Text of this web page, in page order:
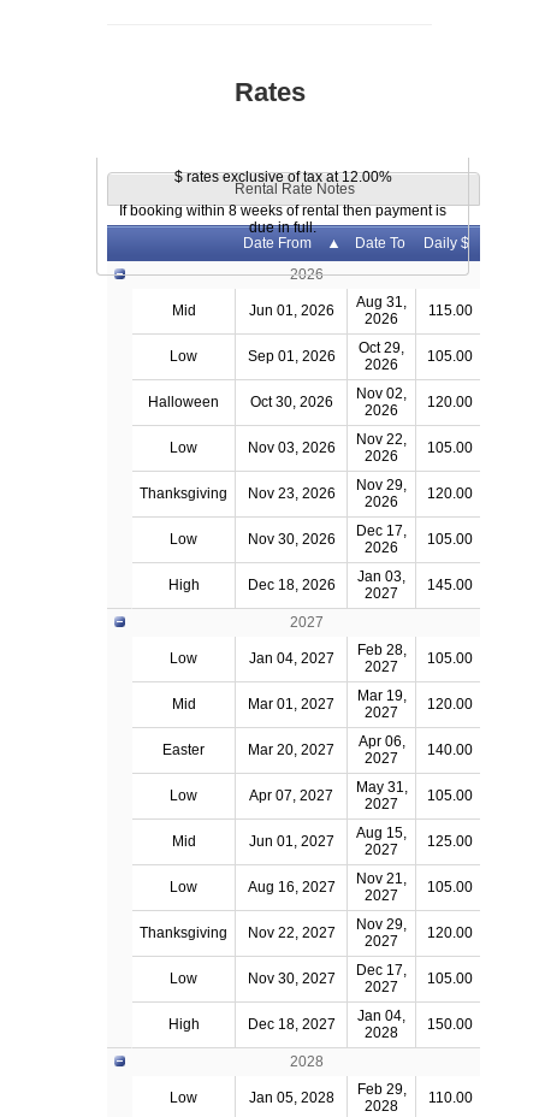
Rates
Rental Rate Notes
$ rates exclusive of tax at 12.00%
If booking within 8 weeks of rental then payment is
due in full.
Date From
Date To
Daily $
2026
Mid Jun 01, 2026
Aug 31,
2026
115.00
Low Sep 01, 2026
Oct 29,
2026
105.00
Halloween Oct 30, 2026
Nov 02,
2026
120.00
Low Nov 03, 2026
Nov 22,
2026
105.00
Thanksgiving Nov 23, 2026
Nov 29,
2026
120.00
Low Nov 30, 2026
Dec 17,
2026
105.00
High Dec 18, 2026
Jan 03,
2027
145.00
2027
Low Jan 04, 2027
Feb 28,
2027
105.00
Mid Mar 01, 2027
Mar 19,
2027
120.00
Easter Mar 20, 2027
Apr 06,
2027
140.00
Low Apr 07, 2027
May 31,
2027
105.00
Mid Jun 01, 2027
Aug 15,
2027
125.00
Low Aug 16, 2027
Nov 21,
2027
105.00
Thanksgiving Nov 22, 2027
Nov 29,
2027
120.00
Low Nov 30, 2027
Dec 17,
2027
105.00
High Dec 18, 2027
Jan 04,
2028
150.00
2028
Low Jan 05, 2028
Feb 29,
2028
110.00